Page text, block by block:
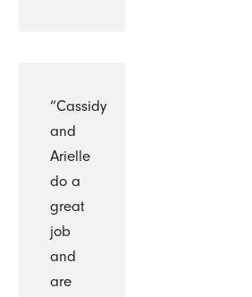
“Cassidy
and
Arielle
do a
great
job
and
are